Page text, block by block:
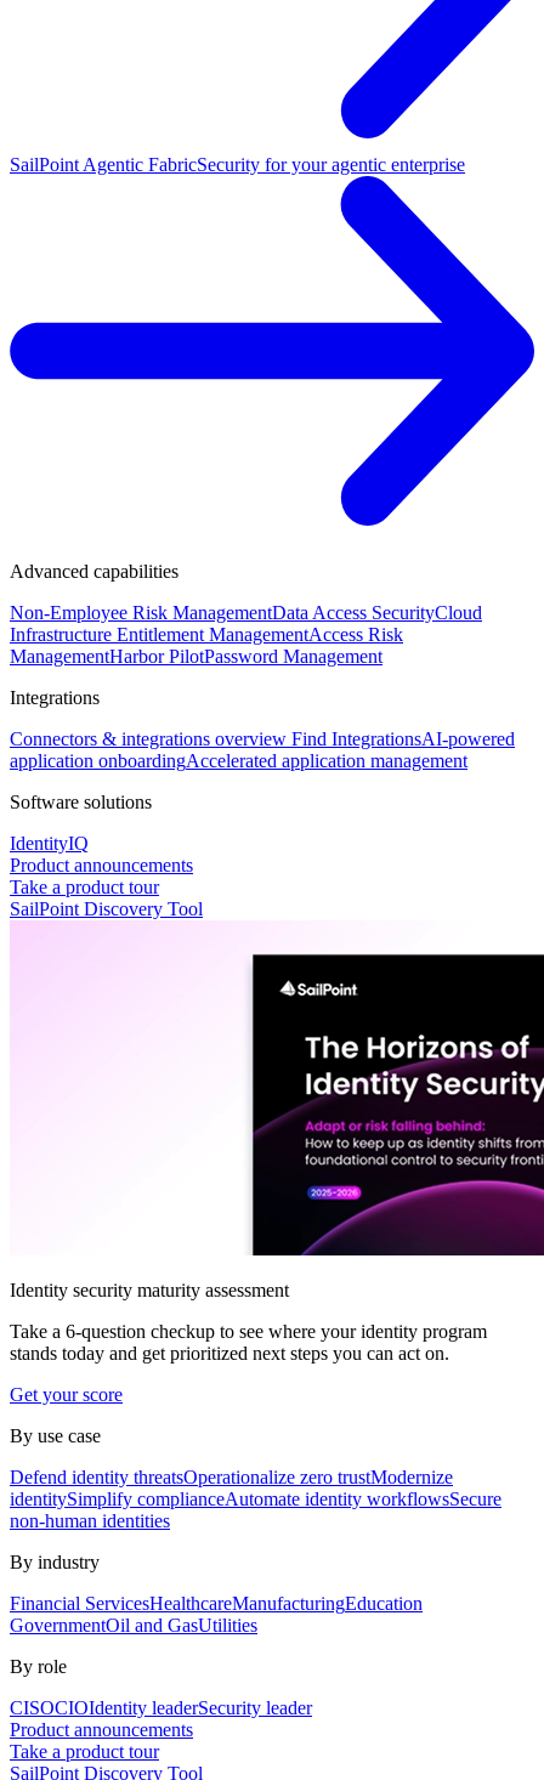
SailPoint Agentic FabricSecurity for your agentic enterprise
Advanced capabilities
Non-Employee Risk ManagementData Access SecurityCloud
Infrastructure Entitlement ManagementAccess Risk
ManagementHarbor PilotPassword Management
Integrations
Connectors & integrations overview Find IntegrationsAI-powered
application onboardingAccelerated application management
Software solutions
IdentityIQ
Product announcements
Take a product tour
SailPoint Discovery Tool
Identity security maturity assessment
Take a 6-question checkup to see where your identity program
stands today and get prioritized next steps you can act on.
Get your score
By use case
Defend identity threatsOperationalize zero trustModernize
identitySimplify complianceAutomate identity workflowsSecure
non-human identities
By industry
Financial ServicesHealthcareManufacturingEducation
GovernmentOil and GasUtilities
By role
CISOCIOIdentity leaderSecurity leader
Product announcements
Take a product tour
SailPoint Discovery Tool